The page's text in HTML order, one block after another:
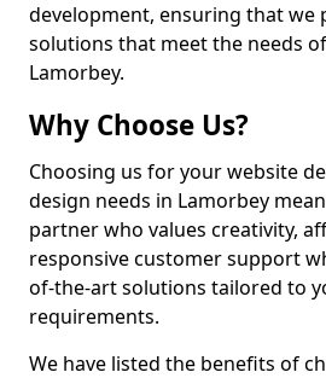
development, ensuring that we
solutions that meet the needs
Lamorbey.
Why Choose Us?
Choosing us for your website
design needs in Lamorbey
partner who values creativity,
responsive customer support
of-the-art solutions tailored to
requirements.
We have listed the benefits of